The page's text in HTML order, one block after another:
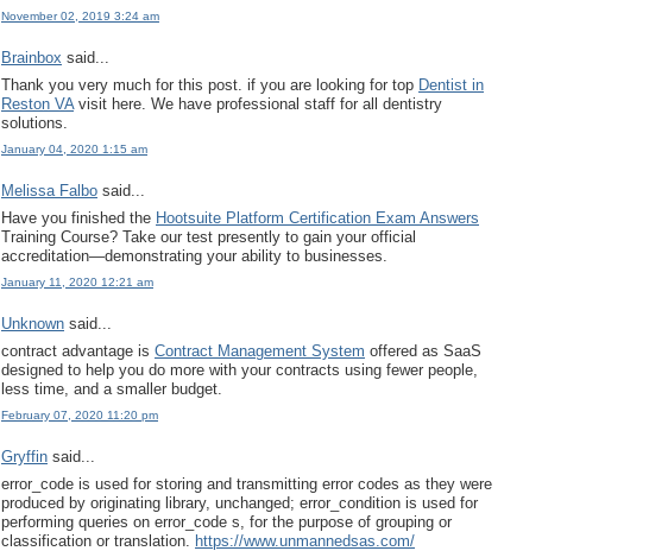
November 02, 2019 3:24 am
Brainbox said...
Thank you very much for this post. if you are looking for top Dentist in
Reston VA visit here. We have professional staff for all dentistry
solutions.
January 04, 2020 1:15 am
Melissa Falbo said...
Have you finished the Hootsuite Platform Certification Exam Answers
Training Course? Take our test presently to gain your official
accreditation—demonstrating your ability to businesses.
January 11, 2020 12:21 am
Unknown said...
contract advantage is Contract Management System offered as SaaS
designed to help you do more with your contracts using fewer people,
less time, and a smaller budget.
February 07, 2020 11:20 pm
Gryffin said...
error_code is used for storing and transmitting error codes as they were
produced by originating library, unchanged; error_condition is used for
performing queries on error_code s, for the purpose of grouping or
classification or translation.
https://www.unmannedsas.com/